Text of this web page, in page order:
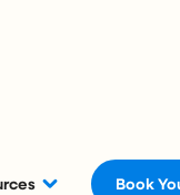
Book